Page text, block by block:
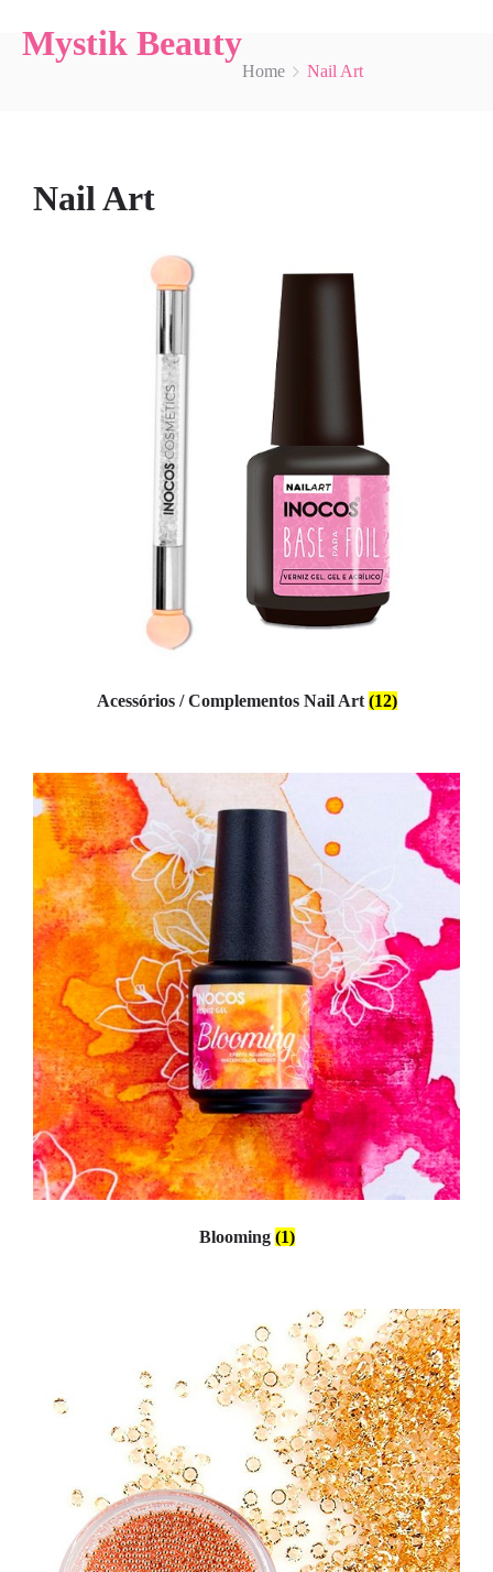
Mystik Beauty
Home Nail Art
Nail Art
Acessórios / Complementos Nail Art (12)
Blooming (1)